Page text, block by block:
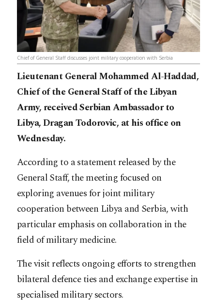
Chief of General Staff discusses joint military cooperation with Serbia
Lieutenant General Mohammed Al-Haddad,
Chief of the General Staff of the Libyan
Army, received Serbian Ambassador to
Libya, Dragan Todorovic, at his office on
Wednesday.
According to a statement released by the
General Staff, the meeting focused on
exploring avenues for joint military
cooperation between Libya and Serbia, with
particular emphasis on collaboration in the
field of military medicine.
The visit reflects ongoing efforts to strengthen
bilateral defence ties and exchange expertise in
specialised military sectors.